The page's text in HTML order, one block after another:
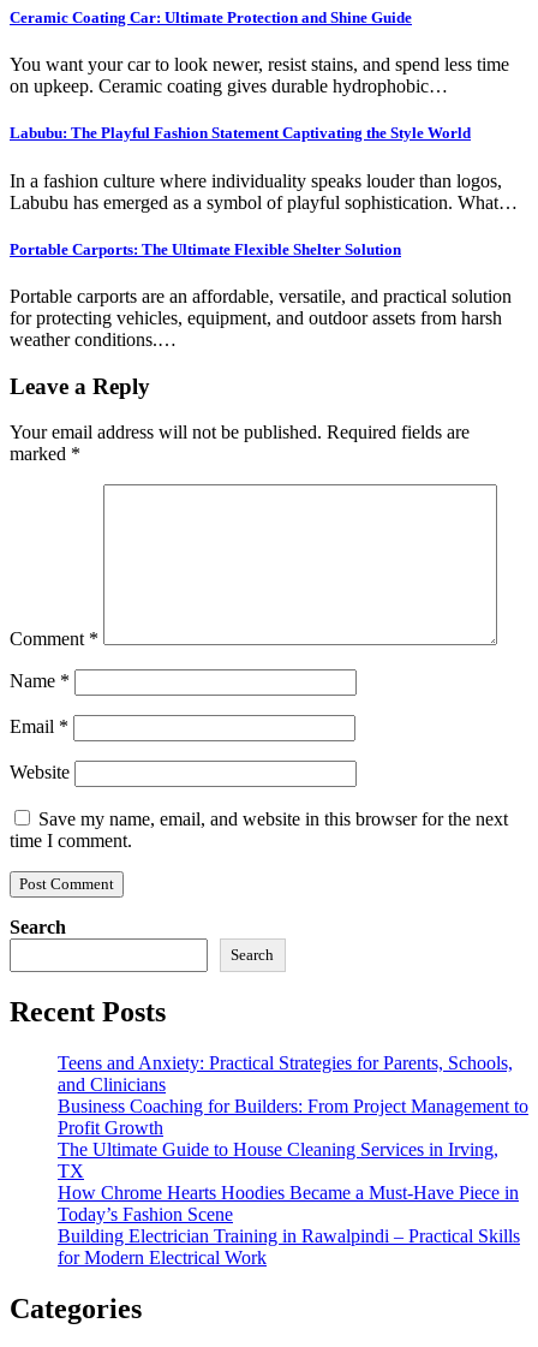
Ceramic Coating Car: Ultimate Protection and Shine Guide
You want your car to look newer, resist stains, and spend less time
on upkeep. Ceramic coating gives durable hydrophobic…
Labubu: The Playful Fashion Statement Captivating the Style World
In a fashion culture where individuality speaks louder than logos,
Labubu has emerged as a symbol of playful sophistication. What…
Portable Carports: The Ultimate Flexible Shelter Solution
Portable carports are an affordable, versatile, and practical solution
for protecting vehicles, equipment, and outdoor assets from harsh
weather conditions.…
Leave a Reply
Your email address will not be published. Required fields are
marked *
Comment *
Name *
Email *
Website
Save my name, email, and website in this browser for the next
time I comment.
Search
Search
Recent Posts
Teens and Anxiety: Practical Strategies for Parents, Schools,
and Clinicians
Business Coaching for Builders: From Project Management to
Profit Growth
The Ultimate Guide to House Cleaning Services in Irving,
TX
How Chrome Hearts Hoodies Became a Must-Have Piece in
Today’s Fashion Scene
Building Electrician Training in Rawalpindi – Practical Skills
for Modern Electrical Work
Categories